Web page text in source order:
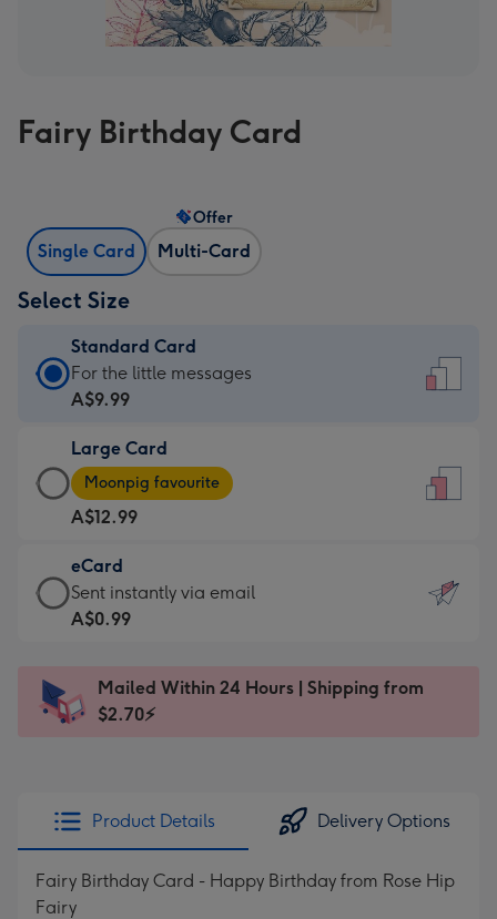
Fairy Birthday Card
Single Card Multi-Card
Offer
Select Size
Standard Card
Standard
Card
A$9.99
-
For
the
little
messages
-
x
185
For the little messages
A$9.99
Large Card
Large
Card
-
A$12.99
-
Moonpig
favourite
Dimensions:
205
Moonpig favourite
A$12.99
eCard
eCard
-
Sent
instantly
Sent instantly via email
A$0.99
Mailed Within 24 Hours | Shipping from
$2.70⚡
Product Details Delivery Options
Fairy Birthday Card - Happy Birthday from Rose Hip
Fairy